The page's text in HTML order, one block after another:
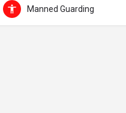
Manned Guarding